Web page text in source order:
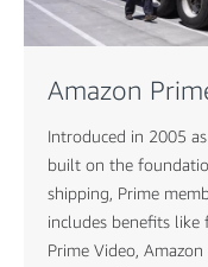
Amazon
Introduced in 2005
built on the
shipping, Prime
includes benefits like
Prime Video,